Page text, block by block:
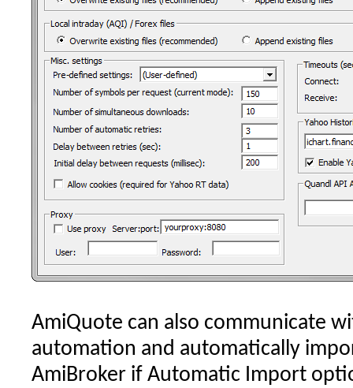
AmiQuote can also communicate
automation and automatically
AmiBroker if Automatic Import